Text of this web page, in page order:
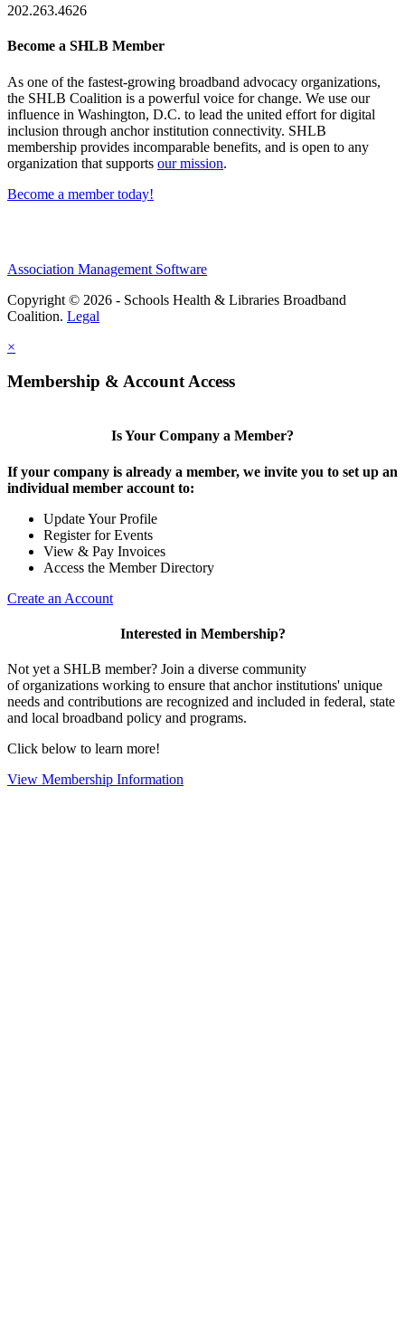
202.263.4626
Become a SHLB Member
As one of the fastest-growing broadband advocacy organizations,
the SHLB Coalition is a powerful voice for change. We use our
influence in Washington, D.C. to lead the united effort for digital
inclusion through anchor institution connectivity. SHLB
membership provides incomparable benefits, and is open to any
organization that supports our mission.
Become a member today!
Association Management Software
Copyright © 2026 - Schools Health & Libraries Broadband
Coalition. Legal
×
Membership & Account Access
Is Your Company a Member?
If your company is already a member, we invite you to set up an
individual member account to:
Update Your Profile
Register for Events
View & Pay Invoices
Access the Member Directory
Create an Account
Interested in Membership?
Not yet a SHLB member? Join a diverse community
of organizations working to ensure that anchor institutions' unique
needs and contributions are recognized and included in federal, state
and local broadband policy and programs.
Click below to learn more!
View Membership Information